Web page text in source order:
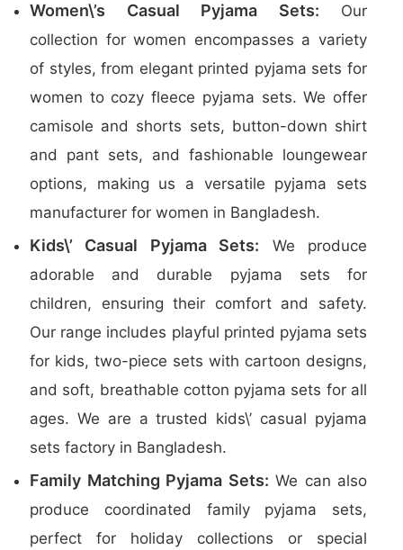
Women\’s Casual Pyjama Sets: Our
collection for women encompasses a variety
of styles, from elegant printed pyjama sets for
women to cozy fleece pyjama sets. We offer
camisole and shorts sets, button-down shirt
and pant sets, and fashionable loungewear
options, making us a versatile pyjama sets
manufacturer for women in Bangladesh.
Kids\’ Casual Pyjama Sets: We produce
adorable and durable pyjama sets for
children, ensuring their comfort and safety.
Our range includes playful printed pyjama sets
for kids, two-piece sets with cartoon designs,
and soft, breathable cotton pyjama sets for all
ages. We are a trusted kids\’ casual pyjama
sets factory in Bangladesh.
Family Matching Pyjama Sets: We can also
produce coordinated family pyjama sets,
perfect for holiday collections or special